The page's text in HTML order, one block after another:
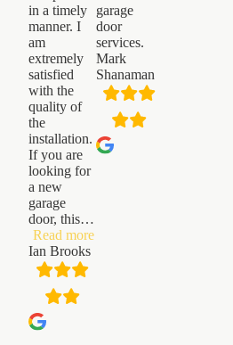
in a timely
manner. I
am
extremely
satisfied
with the
quality of
the
installation.
If you are
looking for
a new
garage
door, this…
Read more“Ian
Ian Brooks
garage
door
services.
Mark
Shanaman